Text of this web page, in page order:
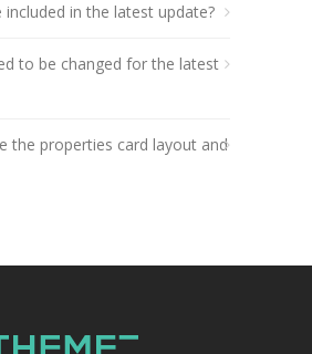
included in the latest update?
to be changed for the latest
the properties card layout and